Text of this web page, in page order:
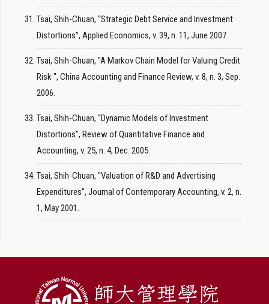
Tsai, Shih-Chuan, “Strategic Debt Service and Investment
Distortions”, Applied Economics, v. 39, n. 11, June 2007.
Tsai, Shih-Chuan, "A Markov Chain Model for Valuing Credit
Risk ", China Accounting and Finance Review, v. 8, n. 3, Sep.
2006.
Tsai, Shih-Chuan, “Dynamic Models of Investment
Distortions”, Review of Quantitative Finance and
Accounting, v. 25, n. 4, Dec. 2005.
Tsai, Shih-Chuan, "Valuation of R&D and Advertising
Expenditures", Journal of Contemporary Accounting, v. 2, n.
1, May 2001.